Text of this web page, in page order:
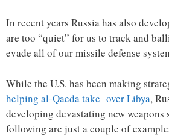
In recent years Russia has also
are too “quiet” for us to track and
evade all of our missile defense
While the U.S. has been making
helping al-Qaeda take over Libya,
developing devastating new weapons
following are just a couple of